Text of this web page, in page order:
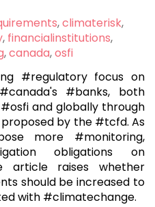
,climaterisk,
, financialinstitutions,
,canada,osfi
#regulatory focus on
#banks, both
and globally through
by the #tcfd. As
more #monitoring,
obligations on
article raises whether
should be increased to
with #climatechange.